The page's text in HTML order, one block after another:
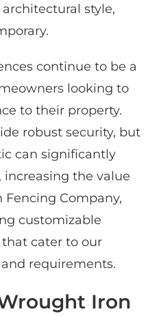
style,
continue to be a
looking to
to their property.
robust security, but
can significantly
the value
Fencing Company,
customizable
cater to our
requirements.
Iron